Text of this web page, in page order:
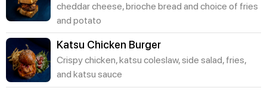
cheddar cheese, brioche bread and choice of fries
and potato
Katsu Chicken Burger
Crispy chicken, katsu coleslaw, side salad, fries,
and katsu sauce